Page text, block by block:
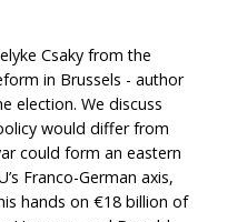
Csaky from the
in Brussels - author
election. We discuss
would differ from
could form an eastern
Franco-German axis,
hands on €18 billion of